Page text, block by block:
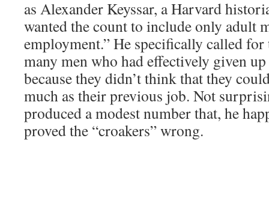
as Alexander Keyssar, a Harvard
wanted the count to include only adult
employment.” He specifically called
many men who had effectively given
because they didn’t think that they
much as their previous job. Not
produced a modest number that, he
proved the “croakers” wrong.